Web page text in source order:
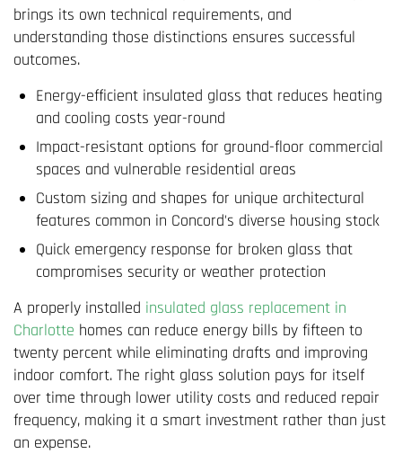
brings its own technical requirements, and
understanding those distinctions ensures successful
outcomes.
Energy-efficient insulated glass that reduces heating
and cooling costs year-round
Impact-resistant options for ground-floor commercial
spaces and vulnerable residential areas
Custom sizing and shapes for unique architectural
features common in Concord's diverse housing stock
Quick emergency response for broken glass that
compromises security or weather protection
A properly installed insulated glass replacement in
Charlotte homes can reduce energy bills by fifteen to
twenty percent while eliminating drafts and improving
indoor comfort. The right glass solution pays for itself
over time through lower utility costs and reduced repair
frequency, making it a smart investment rather than just
an expense.